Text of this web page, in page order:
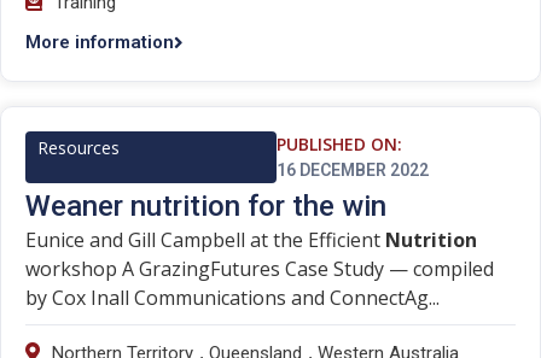
More information
Resources PUBLISHED ON:
16 DECEMBER 2022
Weaner nutrition for the win
Eunice and Gill Campbell at the Efficient Nutrition
workshop A GrazingFutures Case Study — compiled
by Cox Inall Communications and ConnectAg...
Northern Territory , Queensland , Western Australia